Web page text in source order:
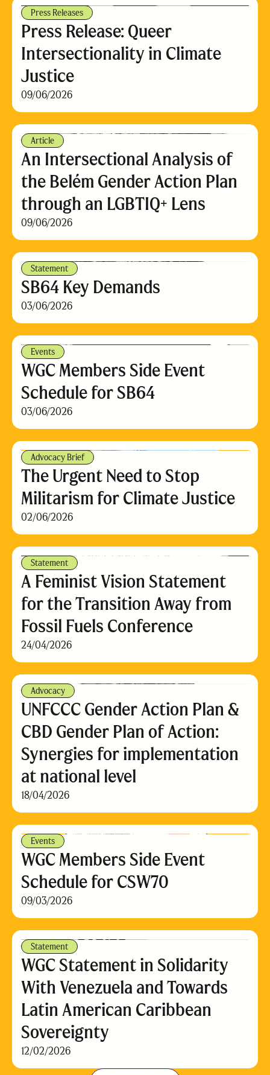
Press Releases
Press Release: Queer
Intersectionality in Climate
Justice
09/06/2026
Article
An Intersectional Analysis of
the Belém Gender Action Plan
through an LGBTIQ+ Lens
09/06/2026
Statement
SB64 Key Demands
03/06/2026
Events
WGC Members Side Event
Schedule for SB64
03/06/2026
Advocacy Brief
The Urgent Need to Stop
Militarism for Climate Justice
02/06/2026
Statement
A Feminist Vision Statement
for the Transition Away from
Fossil Fuels Conference
24/04/2026
Advocacy
UNFCCC Gender Action Plan &
CBD Gender Plan of Action:
Synergies for implementation
at national level
18/04/2026
Events
WGC Members Side Event
Schedule for CSW70
09/03/2026
Statement
WGC Statement in Solidarity
With Venezuela and Towards
Latin American Caribbean
Sovereignty
12/02/2026